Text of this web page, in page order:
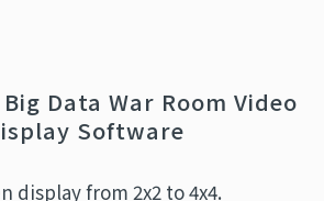
Data War Room Video
Software
display from 2x2 to 4x4.